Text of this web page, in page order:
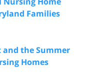
Families
and the Summer
Homes